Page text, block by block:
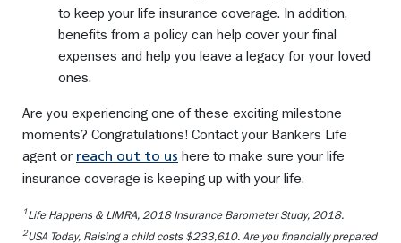
to keep your life insurance coverage. In addition,
benefits from a policy can help cover your final
expenses and help you leave a legacy for your loved
ones.
Are you experiencing one of these exciting milestone
moments? Congratulations! Contact your Bankers Life
agent or reach out to us here to make sure your life
insurance coverage is keeping up with your life.
1Life Happens & LIMRA, 2018 Insurance Barometer Study, 2018.
2USA Today, Raising a child costs $233,610. Are you financially prepared